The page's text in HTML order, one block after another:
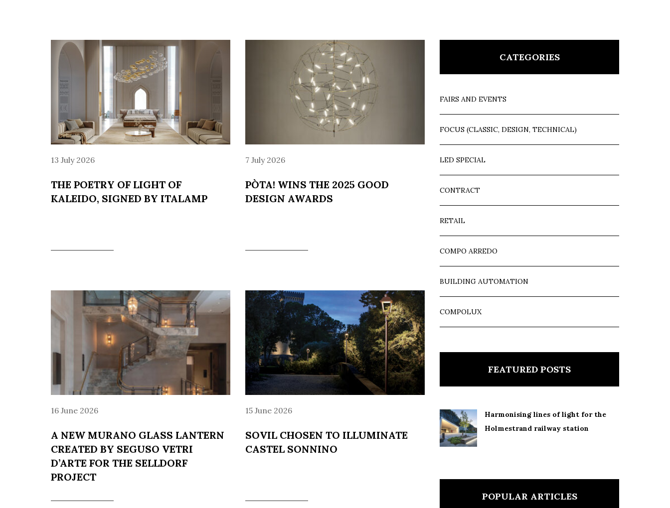
13 July 2026
THE POETRY OF LIGHT OF
KALEIDO, SIGNED BY ITALAMP
7 July 2026
PÒTA! WINS THE 2025 GOOD
DESIGN AWARDS
16 June 2026
A NEW MURANO GLASS LANTERN
CREATED BY SEGUSO VETRI
D’ARTE FOR THE SELLDORF
PROJECT
15 June 2026
SOVIL CHOSEN TO ILLUMINATE
CASTEL SONNINO
CATEGORIES
FAIRS AND EVENTS
FOCUS (CLASSIC, DESIGN, TECHNICAL)
LED SPECIAL
CONTRACT
RETAIL
COMPO ARREDO
BUILDING AUTOMATION
COMPOLUX
FEATURED POSTS
Harmonising lines of light for the
Holmestrand railway station
POPULAR ARTICLES